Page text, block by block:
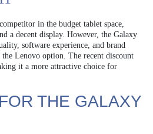
in the budget tablet space,
a decent display. However, the Galaxy
software experience, and brand
Lenovo option. The recent discount
it a more attractive choice for
THE GALAXY